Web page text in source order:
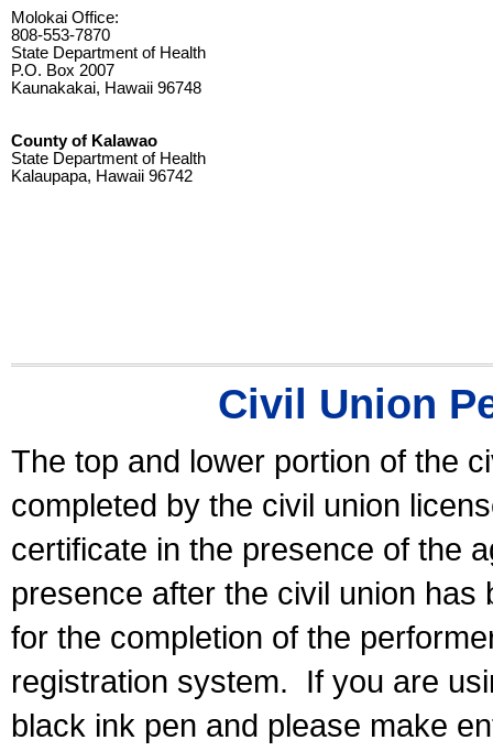
Molokai Office:
808-553-7870
State Department of Health
P.O. Box 2007
Kaunakakai, Hawaii 96748
County of Kalawao
State Department of Health
Kalaupapa, Hawaii 96742
Civil Union
The top and lower portion of the
completed by the civil union
certificate in the presence of the
presence after the civil union has
for the completion of the
registration system.
If you are
black ink pen and please make